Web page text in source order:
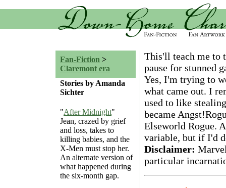
Fan-Fiction >
Claremont era
Stories by Amanda
Sichter
"After Midnight"
Jean, crazed by grief
and loss, takes to
killing babies, and the
X-Men must stop her.
An alternate version of
what happened during
the six-month gap.
This'll teach me to
pause for stunned
Yes, I'm trying to
what came out. I
used to like
became
Elseworld Rogue.
variable, but if I'd
Disclaimer:
particular